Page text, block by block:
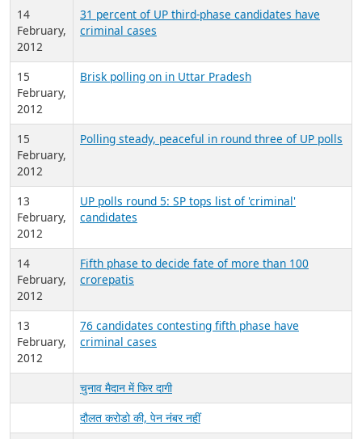
14
February,
2012
31 percent of UP third-phase candidates have
criminal cases
15
February,
2012
Brisk polling on in Uttar Pradesh
15
February,
2012
Polling steady, peaceful in round three of UP polls
13
February,
2012
UP polls round 5: SP tops list of 'criminal'
candidates
14
February,
2012
Fifth phase to decide fate of more than 100
crorepatis
13
February,
2012
76 candidates contesting fifth phase have
criminal cases
चुनाव मैदान में फिर दागी
दौलत करोडो की, पेन नंबर नहीं